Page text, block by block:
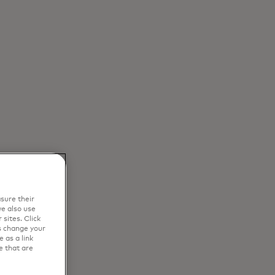
their
also use
sites. Click
change your
as a link
that are